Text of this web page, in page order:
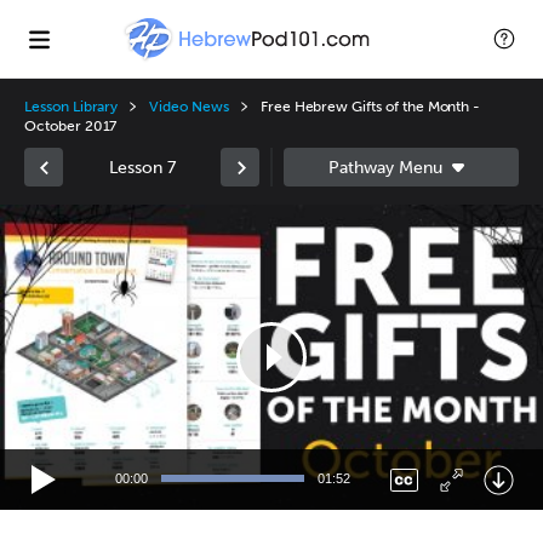
Lesson Library Video News
Free Hebrew Gifts of the Month -
October 2017
Lesson 7
Video
Player
00:00 01:52